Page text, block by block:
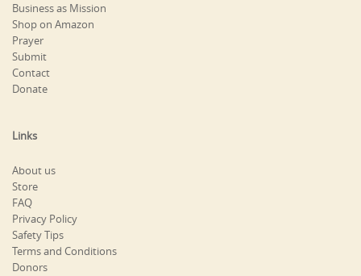
Business as Mission
Shop on Amazon
Prayer
Submit
Contact
Donate
Links
About us
Store
FAQ
Privacy Policy
Safety Tips
Terms and Conditions
Donors